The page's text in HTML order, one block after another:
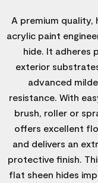
A premium quality,
acrylic paint
hide. It adheres
exterior
advanced
resistance. With
brush, roller or
offers excellent
and delivers an
protective finish.
flat sheen hides